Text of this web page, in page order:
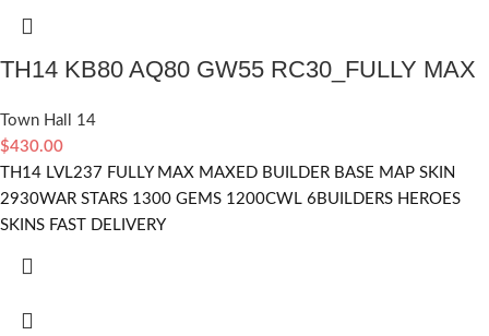
TH14 KB80 AQ80 GW55 RC30_FULLY MAX
Town Hall 14
$430.00
TH14 LVL237 FULLY MAX MAXED BUILDER BASE MAP SKIN
2930WAR STARS 1300 GEMS 1200CWL 6BUILDERS HEROES
SKINS FAST DELIVERY